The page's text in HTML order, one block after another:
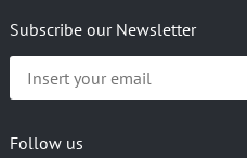
Subscribe our Newsletter
your
Follow us